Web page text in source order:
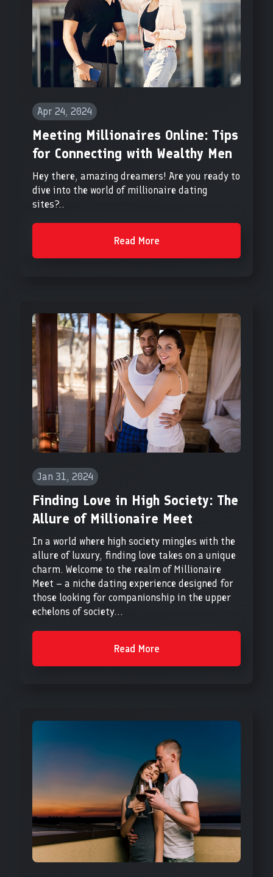
Apr 24, 2024
Meeting Millionaires Online: Tips
for Connecting with Wealthy Men
Hey there, amazing dreamers! Are you ready to
dive into the world of millionaire dating
sites?..
Read More
Jan 31, 2024
Finding Love in High Society: The
Allure of Millionaire Meet
In a world where high society mingles with the
allure of luxury, finding love takes on a unique
charm. Welcome to the realm of Millionaire
Meet – a niche dating experience designed for
those looking for companionship in the upper
echelons of society...
Read More